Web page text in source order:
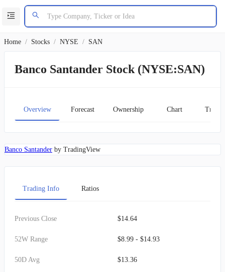
Home / Stocks / NYSE / SAN
Banco Santander Stock (NYSE:SAN)
Overview Forecast Ownership Chart
Banco Santander by TradingView
Trading Info Ratios
Previous Close $14.64
52W Range $8.99 - $14.93
50D Avg $13.36